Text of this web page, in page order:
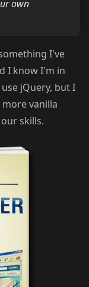
own
I've
I know I'm in
jQuery, but I
vanilla
skills.